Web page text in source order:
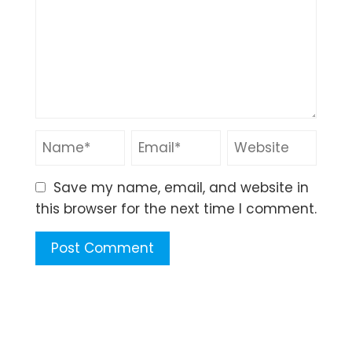
Save my name, email, and website in
this browser for the next time I comment.